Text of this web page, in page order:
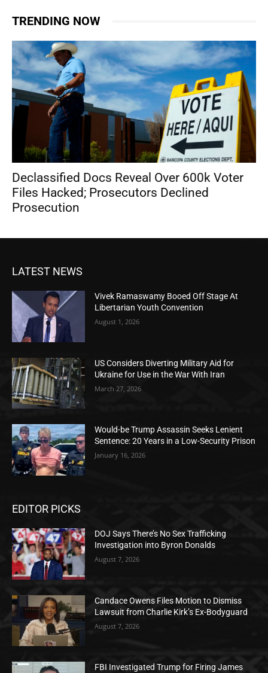
TRENDING NOW
Declassified Docs Reveal Over 600k Voter
Files Hacked; Prosecutors Declined
Prosecution
LATEST NEWS
Vivek Ramaswamy Booed Off Stage At
Libertarian Youth Convention
August 1, 2026
US Considers Diverting Military Aid for
Ukraine for Use in the War With Iran
March 27, 2026
Would-be Trump Assassin Seeks Lenient
Sentence: 20 Years in a Low-Security Prison
January 16, 2026
EDITOR PICKS
DOJ Says There’s No Sex Trafficking
Investigation into Byron Donalds
August 7, 2026
Candace Owens Files Motion to Dismiss
Lawsuit from Charlie Kirk’s Ex-Bodyguard
August 7, 2026
FBI Investigated Trump for Firing James